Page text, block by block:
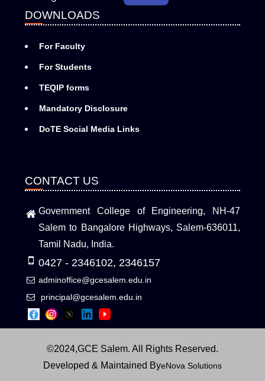
DOWNLOADS
For Faculty
For Students
TEQIP forms
Mandatory Disclosure
DoTE Social Media Links
CONTACT US
Government College of Engineering, NH-47
Salem to Bangalore Highways, Salem-636011,
Tamil Nadu, India.
0427 - 2346102, 2346157
adminoffice@gcesalem.edu.in
principal@gcesalem.edu.in
©2024,GCE Salem. All Rights Reserved.
Developed & Maintained ByeNova Solutions